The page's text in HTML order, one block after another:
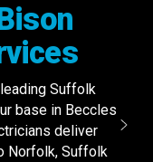
Suffolk
base in Beccles
deliver
Norfolk, Suffolk